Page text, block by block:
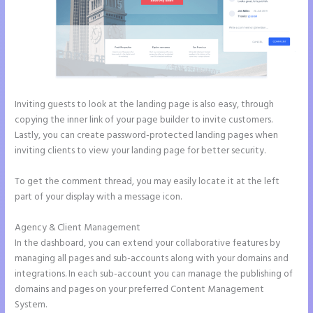
Inviting guests to look at the landing page is also easy, through
copying the inner link of your page builder to invite customers.
Lastly, you can create password-protected landing pages when
inviting clients to view your landing page for better security.
To get the comment thread, you may easily locate it at the left
part of your display with a message icon.
Agency & Client Management
In the dashboard, you can extend your collaborative features by
managing all pages and sub-accounts along with your domains and
integrations. In each sub-account you can manage the publishing of
domains and pages on your preferred Content Management
System.